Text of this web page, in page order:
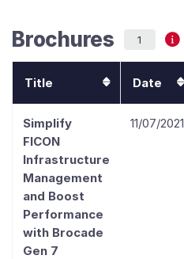
Brochures 1
Title Date
Simplify
FICON
Infrastructure
Management
and Boost
Performance
with Brocade
Gen 7
11/07/2021